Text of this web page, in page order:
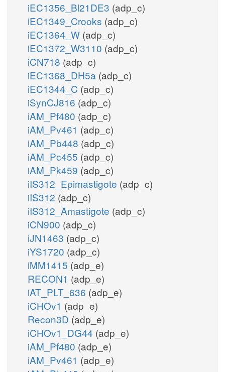
iEC1356_Bl21DE3 (adp_c)
iEC1349_Crooks (adp_c)
iEC1364_W (adp_c)
iEC1372_W3110 (adp_c)
iCN718 (adp_c)
iEC1368_DH5a (adp_c)
iEC1344_C (adp_c)
iSynCJ816 (adp_c)
iAM_Pf480 (adp_c)
iAM_Pv461 (adp_c)
iAM_Pb448 (adp_c)
iAM_Pc455 (adp_c)
iAM_Pk459 (adp_c)
iIS312_Epimastigote (adp_c)
iIS312 (adp_c)
iIS312_Amastigote (adp_c)
iCN900 (adp_c)
iJN1463 (adp_c)
iYS1720 (adp_c)
iMM1415 (adp_e)
RECON1 (adp_e)
iAT_PLT_636 (adp_e)
iCHOv1 (adp_e)
Recon3D (adp_e)
iCHOv1_DG44 (adp_e)
iAM_Pf480 (adp_e)
iAM_Pv461 (adp_e)